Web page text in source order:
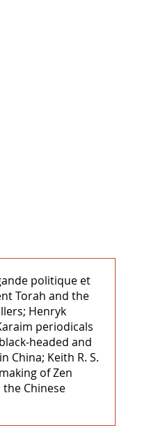
politique et
Torah and the
Henryk
periodicals
headed and
China; Keith R. S.
of Zen
Chinese